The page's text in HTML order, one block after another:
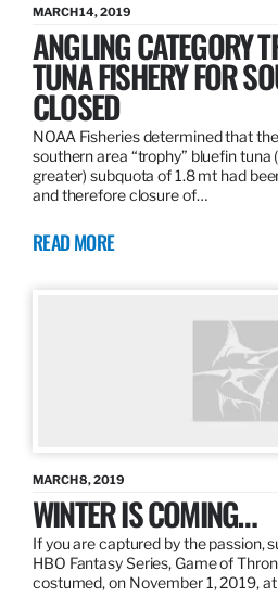
MARCH 14, 2019
ANGLING CATEGORY
TUNA FISHERY FOR
CLOSED
NOAA Fisheries determined that
southern area “trophy” bluefin
greater) subquota of 1.8 mt had
and therefore closure of…
READ MORE
MARCH 8, 2019
WINTER IS COMING…
If you are captured by the passion,
HBO Fantasy Series, Game of
costumed, on November 1, 2019,